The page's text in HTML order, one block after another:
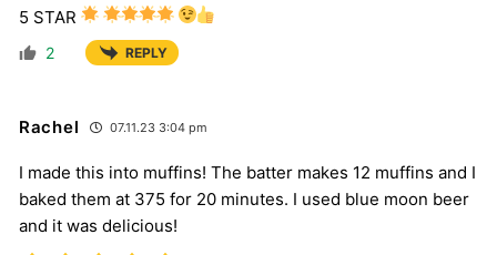
5 STAR
2 REPLY
Rachel 07.11.23 3:04 pm
I made this into muffins! The batter makes 12 muffins and I
baked them at 375 for 20 minutes. I used blue moon beer
and it was delicious!